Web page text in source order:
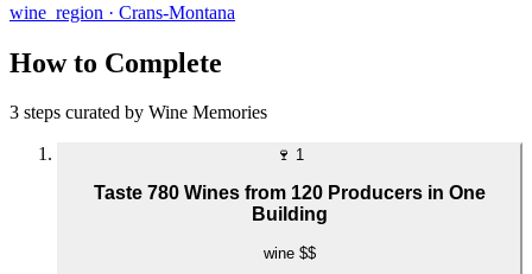
wine_region · Crans-Montana
How to Complete
3 steps curated by Wine Memories
🍷 1
Taste 780 Wines from 120 Producers in One
Building
wine $$